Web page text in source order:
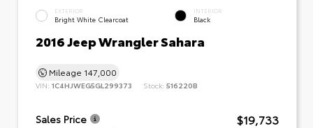
EXTERIOR
Bright White Clearcoat
INTERIOR
Black
2016 Jeep Wrangler Sahara
Mileage 147,000
VIN: 1C4HJWEG5GL299373 Stock: 516220B
Sales Price $19,733